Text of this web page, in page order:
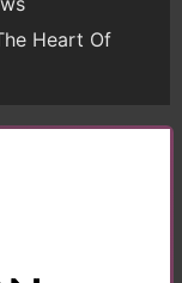
Heart Of